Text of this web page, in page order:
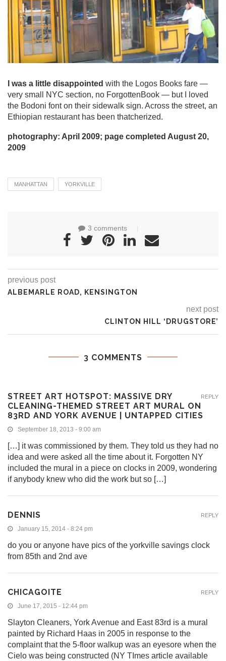
I was a little disappointed with the Logos Books fare —
very small NYC section, no ForgottenBook — but I loved
the Bodoni font on their sidewalk sign. Across the street, an
Ethiopian restaurant has been thatcherized.
photography: April 2009; page completed August 20,
2009
MANHATTAN YORKVILLE
3 comments
previous post
ALBEMARLE ROAD, KENSINGTON
next post
CLINTON HILL ‘DRUGSTORE’
3 COMMENTS
STREET ART HOTSPOT: MASSIVE DRY
CLEANING-THEMED STREET ART MURAL ON
83RD AND YORK AVENUE | UNTAPPED CITIES
September 18, 2013 - 9:00 am
[…] it was commissioned by them. They told us they had no
idea and were asked all the time about it. Forgotten NY
included the mural in a piece on clocks in 2009, wondering
if anybody knew who did the work but so […]
REPLY
DENNIS
January 15, 2014 - 8:24 pm
do you or anyone have pics of the yorkville savings clock
from 85th and 2nd ave
REPLY
CHICAGOITE
June 17, 2015 - 12:44 pm
Slayton Cleaners, York Avenue and East 83rd is a mural
painted by Richard Haas in 2005 in response to the
complaint that the 5-floor walkup was an eyesore when the
Cielo was being constructed (NY TImes article available
REPLY